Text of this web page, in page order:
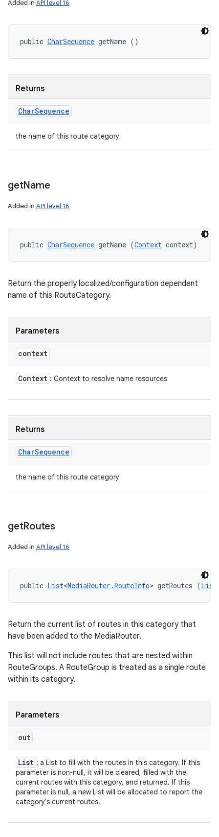
Added in API level 16
public CharSequence getName ()
Returns
CharSequence
the name of this route category
getName
Added in API level 16
public CharSequence getName (Context context)
Return the properly localized/configuration dependent
name of this RouteCategory.
Parameters
context
Context : Context to resolve name resources
Returns
CharSequence
the name of this route category
getRoutes
Added in API level 16
public List<MediaRouter.RouteInfo> getRoutes (List
Return the current list of routes in this category that
have been added to the MediaRouter.
This list will not include routes that are nested within
RouteGroups. A RouteGroup is treated as a single route
within its category.
Parameters
out
List : a List to fill with the routes in this category. If this
parameter is non-null, it will be cleared, filled with the
current routes with this category, and returned. If this
parameter is null, a new List will be allocated to report the
category's current routes.